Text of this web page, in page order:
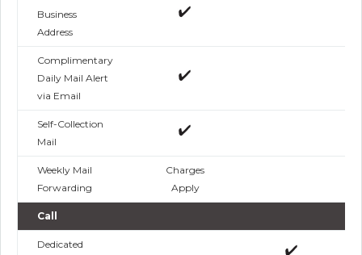
Business
Address
Complimentary
Daily Mail Alert
via Email
Self-Collection
Mail
Weekly Mail
Forwarding
Charges
Apply
Call
Dedicated